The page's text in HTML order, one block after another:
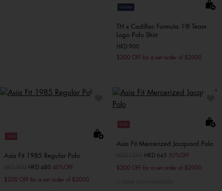
Unisex
TH x Cadillac Formula 1® Team
Logo Polo Shirt
HKD 900
$200 OFF for a net order of $2000
Sale
Asia Fit 1985 Regular Polo
Price reduced from
toHKD 480 40%OFF
$200 OFF for a net order of $2000
Sale
Asia Fit Mercerized Jacquard Polo
Price reduced from
toHKD 645 50%OFF
$200 OFF for a net order of $2000